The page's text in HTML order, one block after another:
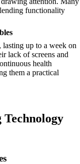
functionality
lasting up to a week on
lack of screens and
health
them a practical